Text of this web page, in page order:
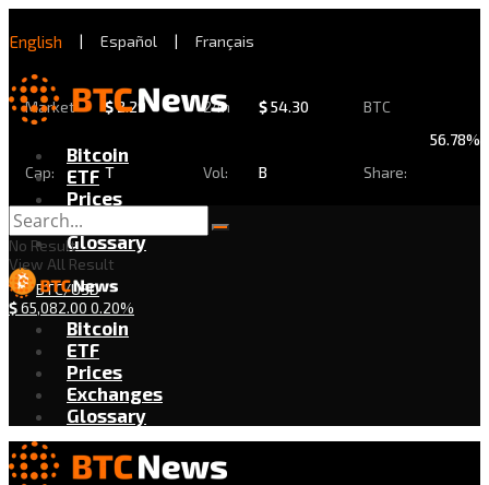
English | Español | Français
Market
Cap:
$2.29
T
24h
Vol:
$54.30
B
BTC
Share:
56.78%
Bitcoin
ETF
Prices
Exchanges
Glossary
BTC/USD
$65,082.00 0.20%
No Result
View All Result
Bitcoin
ETF
Prices
Exchanges
Glossary